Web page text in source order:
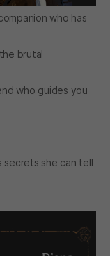
who has
brutal
who guides you
secrets she can tell